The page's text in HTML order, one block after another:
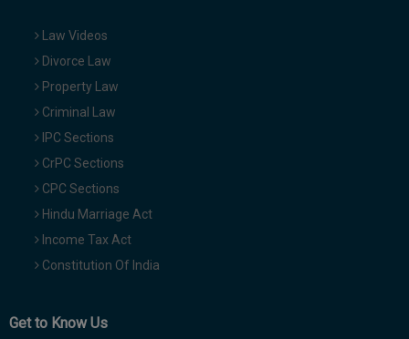
Law Videos
Divorce Law
Property Law
Criminal Law
IPC Sections
CrPC Sections
CPC Sections
Hindu Marriage Act
Income Tax Act
Constitution Of India
Get to Know Us